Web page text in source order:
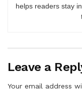
helps readers stay
Leave a
Your email address